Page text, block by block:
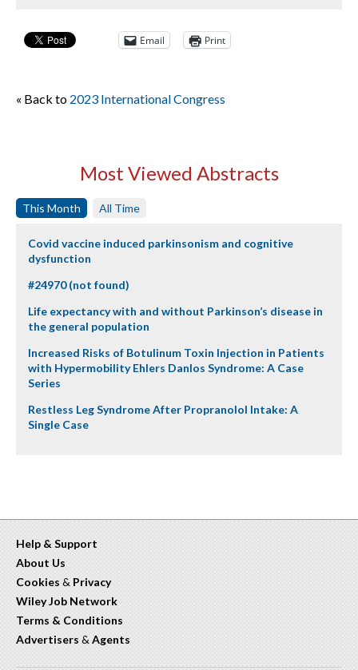
Email Print
« Back to 2023 International Congress
Most Viewed Abstracts
This Month All Time
Covid vaccine induced parkinsonism and cognitive
dysfunction
#24970 (not found)
Life expectancy with and without Parkinson’s disease in
the general population
Increased Risks of Botulinum Toxin Injection in Patients
with Hypermobility Ehlers Danlos Syndrome: A Case
Series
Restless Leg Syndrome After Propranolol Intake: A
Single Case
Help & Support
About Us
Cookies & Privacy
Wiley Job Network
Terms & Conditions
Advertisers & Agents